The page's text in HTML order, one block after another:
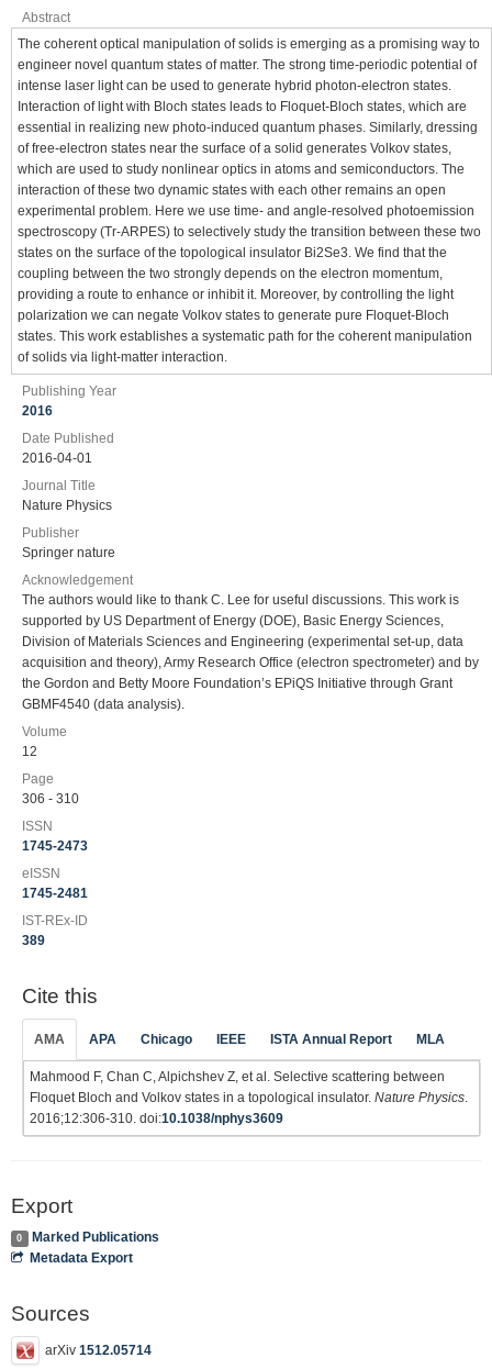
Abstract
The coherent optical manipulation of solids is emerging as a promising way to
engineer novel quantum states of matter. The strong time-periodic potential of
intense laser light can be used to generate hybrid photon-electron states.
Interaction of light with Bloch states leads to Floquet-Bloch states, which are
essential in realizing new photo-induced quantum phases. Similarly, dressing
of free-electron states near the surface of a solid generates Volkov states,
which are used to study nonlinear optics in atoms and semiconductors. The
interaction of these two dynamic states with each other remains an open
experimental problem. Here we use time- and angle-resolved photoemission
spectroscopy (Tr-ARPES) to selectively study the transition between these two
states on the surface of the topological insulator Bi2Se3. We find that the
coupling between the two strongly depends on the electron momentum,
providing a route to enhance or inhibit it. Moreover, by controlling the light
polarization we can negate Volkov states to generate pure Floquet-Bloch
states. This work establishes a systematic path for the coherent manipulation
of solids via light-matter interaction.
Publishing Year
2016
Date Published
2016-04-01
Journal Title
Nature Physics
Publisher
Springer nature
Acknowledgement
The authors would like to thank C. Lee for useful discussions. This work is
supported by US Department of Energy (DOE), Basic Energy Sciences,
Division of Materials Sciences and Engineering (experimental set-up, data
acquisition and theory), Army Research Office (electron spectrometer) and by
the Gordon and Betty Moore Foundation’s EPiQS Initiative through Grant
GBMF4540 (data analysis).
Volume
12
Page
306 - 310
ISSN
1745-2473
eISSN
1745-2481
IST-REx-ID
389
Cite this
AMA APA Chicago IEEE ISTA Annual Report MLA
Mahmood F, Chan C, Alpichshev Z, et al. Selective scattering between
Floquet Bloch and Volkov states in a topological insulator. Nature Physics
2016;12:306-310. doi:10.1038/nphys3609
Export
0
Marked Publications
Metadata Export
Sources
arXiv 1512.05714